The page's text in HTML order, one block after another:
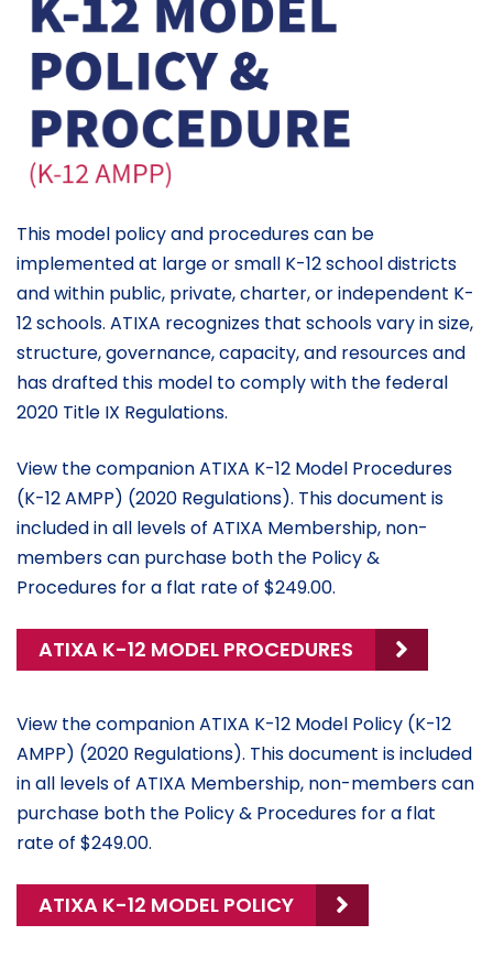
This model policy and procedures can be
implemented at large or small K-12 school districts
and within public, private, charter, or independent K-
12 schools. ATIXA recognizes that schools vary in size,
structure, governance, capacity, and resources and
has drafted this model to comply with the federal
2020 Title IX Regulations.
View the companion ATIXA K-12 Model Procedures
(K-12 AMPP) (2020 Regulations). This document is
included in all levels of ATIXA Membership, non-
members can purchase both the Policy &
Procedures for a flat rate of $249.00.
ATIXA K-12 MODEL PROCEDURES
View the companion ATIXA K-12 Model Policy (K-12
AMPP) (2020 Regulations). This document is included
in all levels of ATIXA Membership, non-members can
purchase both the Policy & Procedures for a flat
rate of $249.00.
ATIXA K-12 MODEL POLICY